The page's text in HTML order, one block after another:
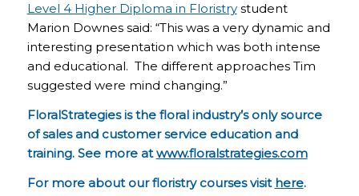
Level 4 Higher Diploma in Floristrystudent
Marion Downes said: “This was a very dynamic and
interesting presentation which was both intense
and educational. The different approaches Tim
suggested were mind changing.”
FloralStrategies is the floral industry’s only source
of sales and customer service education and
training. See more atwww.floralstrategies.com
For more about our floristry courses visit here.